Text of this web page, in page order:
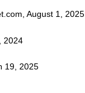
August 1, 2025
2024
19, 2025